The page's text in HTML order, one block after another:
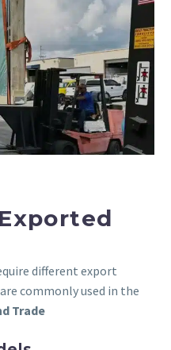
different export
commonly used in the
Trade